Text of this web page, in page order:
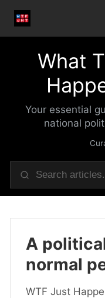
What
Your essential
national
A
normal
WTF Just